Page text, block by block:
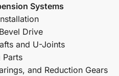
Systems
Drive
and U-Joints
and Reduction Gears